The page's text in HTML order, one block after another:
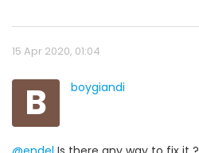
15 Apr 2020, 01:04
B boygiandi